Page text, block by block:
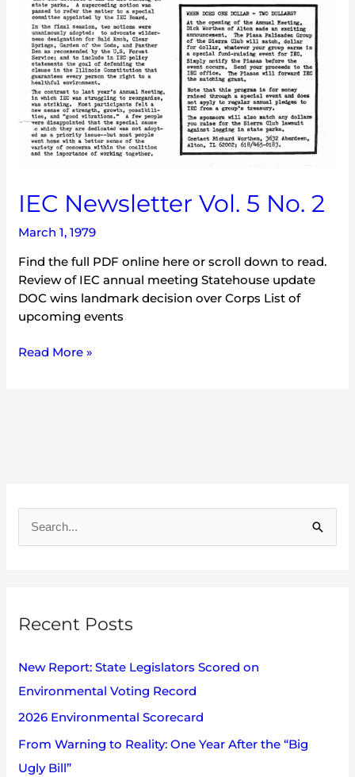
IEC Newsletter Vol. 5 No. 2
March 1, 1979
Find the full PDF online here or scroll down to read.
Review of IEC annual meeting Statehouse update
DOC wins landmark decision over Corps List of
upcoming events
Read More »
c
f
o
r
:
Recent Posts
New Report: State Legislators Scored on
Environmental Voting Record
2026 Environmental Scorecard
From Warning to Reality: One Year After the “Big
Ugly Bill”
c
s